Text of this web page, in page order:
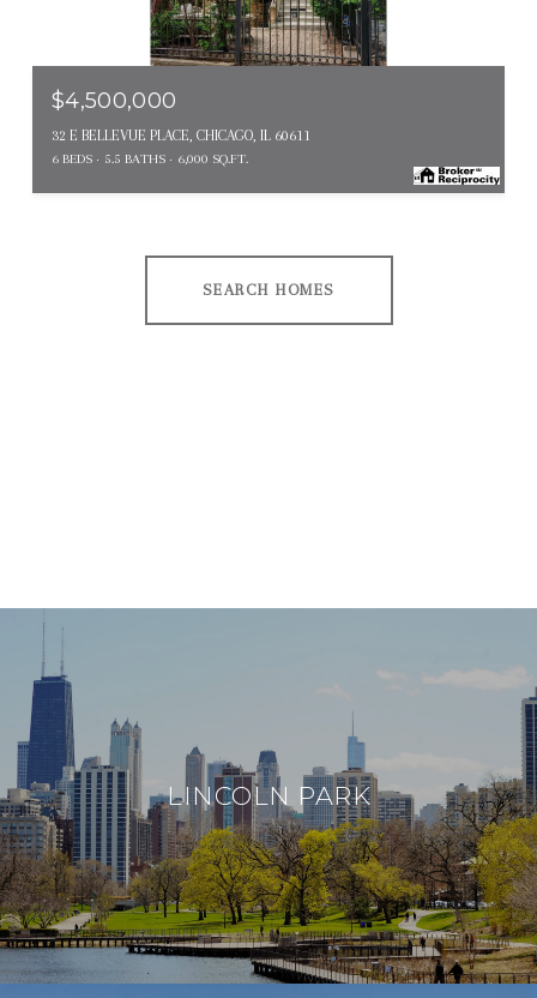
$4,500,000
32 E BELLEVUE PLACE, CHICAGO, IL 60611
6 BEDS 5.5 BATHS 6,000 SQ.FT.
SEARCH HOMES
LINCOLN PARK